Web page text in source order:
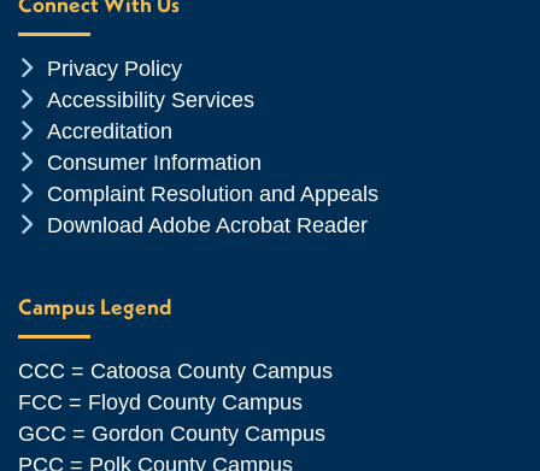
Chevron Icon
Privacy Policy
Chevron Icon
Accessibility Services
Chevron Icon
Accreditation
Chevron Icon
Consumer Information
Chevron Icon
Complaint Resolution and Appeals
Chevron Icon
Download Adobe Acrobat Reader
Campus Legend
CCC = Catoosa County Campus
FCC = Floyd County Campus
GCC = Gordon County Campus
PCC = Polk County Campus